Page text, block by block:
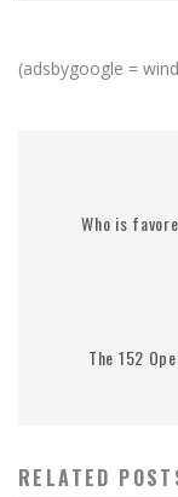
(adsbygoogle =
Who is
The 152
RELATED